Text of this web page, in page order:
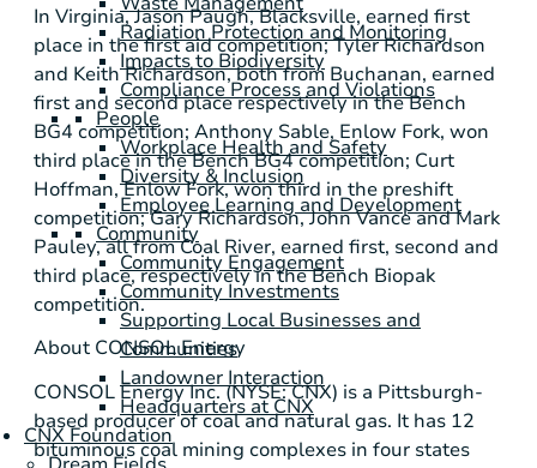
Radiation Protection and Monitoring
Impacts to Biodiversity
Compliance Process and Violations
People
Workplace Health and Safety
Diversity & Inclusion
Employee Learning and Development
Community
Community Engagement
Community Investments
Supporting Local Businesses and
Communities
Landowner Interaction
Headquarters at CNX
CNX Foundation
In Virginia,Jason Paugh,Blacksville, earned first
place in the first aid competition;Tyler Richardson
and Keith Richardson, both from Buchanan, earned
first and second place respectively in the Bench
BG4 competition; Anthony Sable, Enlow Fork, won
third place in the Bench BG4 competition; Curt
Hoffman, Enlow Fork, won third in the preshift
competition;Gary Richardson,John VanceandMark
Pauley, all from Coal River, earned first, second and
third place, respectively in the Bench Biopak
competition.
About CONSOL Energy
CONSOL Energy Inc.(NYSE: CNX) is a Pittsburgh-
based producer of coal and natural gas. It has 12
bituminous coal mining complexes in four states